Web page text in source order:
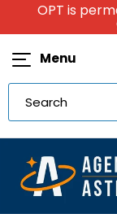
OPT is
Menu